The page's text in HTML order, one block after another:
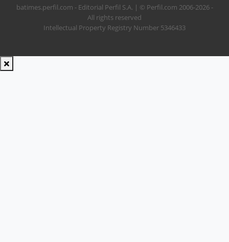
batimes.perfil.com - Editorial Perfil S.A. | © Perfil.com 2006-2026 -
All rights reserved
Intellectual Property Registry Number 5346433